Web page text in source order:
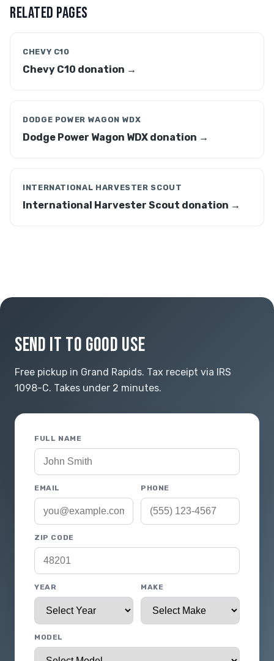
RELATED PAGES
CHEVY C10
Chevy C10 donation →
DODGE POWER WAGON WDX
Dodge Power Wagon WDX donation →
INTERNATIONAL HARVESTER SCOUT
International Harvester Scout donation →
SEND IT TO GOOD USE
Free pickup in Grand Rapids. Tax receipt via IRS
1098-C. Takes under 2 minutes.
FULL NAME
EMAIL PHONE
ZIP CODE
YEAR MAKE
MODEL